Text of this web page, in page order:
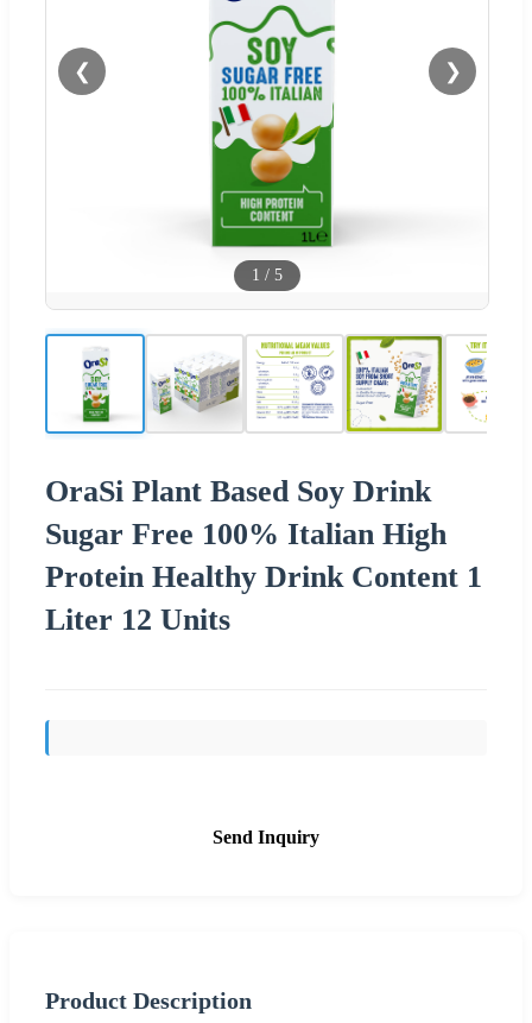
❮ ❯
1 / 5
OraSi Plant Based Soy Drink
Sugar Free 100% Italian High
Protein Healthy Drink Content 1
Liter 12 Units
Send Inquiry
Product Description